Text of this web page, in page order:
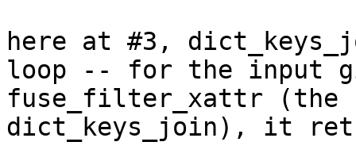
here at #3,
loop -- for the input
fuse_filter_xattr
dict_keys_join), it